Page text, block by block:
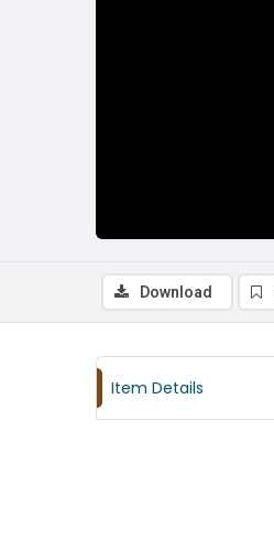
Download
Item Details